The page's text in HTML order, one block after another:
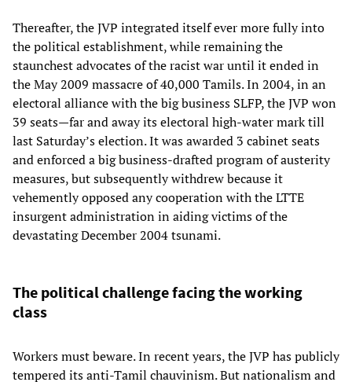
Thereafter, the JVP integrated itself ever more fully into
the political establishment, while remaining the
staunchest advocates of the racist war until it ended in
the May 2009 massacre of 40,000 Tamils. In 2004, in an
electoral alliance with the big business SLFP, the JVP won
39 seats—far and away its electoral high-water mark till
last Saturday’s election. It was awarded 3 cabinet seats
and enforced a big business-drafted program of austerity
measures, but subsequently withdrew because it
vehemently opposed any cooperation with the LTTE
insurgent administration in aiding victims of the
devastating December 2004 tsunami.
The political challenge facing the working
class
Workers must beware. In recent years, the JVP has publicly
tempered its anti-Tamil chauvinism. But nationalism and